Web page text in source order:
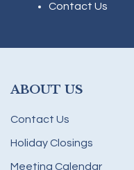
Contact Us
ABOUT US
Contact Us
Holiday Closings
Meeting Calendar